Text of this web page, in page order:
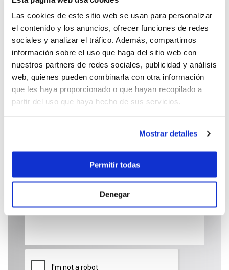
Las cookies de este sitio web se usan para personalizar
el contenido y los anuncios, ofrecer funciones de redes
sociales y analizar el tráfico. Además, compartimos
información sobre el uso que haga del sitio web con
nuestros partners de redes sociales, publicidad y análisis
web, quienes pueden combinarla con otra información
que les haya proporcionado o que hayan recopilado a
partir del uso que haya hecho de sus servicios.
Mostrar detalles
Permitir todas
Denegar
23.900 €
Send enquiry